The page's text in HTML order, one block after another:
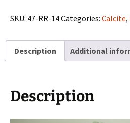
from
New
Jersey
SKU: 47-RR-14Categories: Calcite,
Description Additional
Description